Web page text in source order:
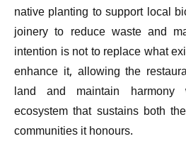
native planting to support local
joinery to reduce waste and
intention is not to replace what
enhance it, allowing the
land and maintain harmony
ecosystem that sustains both
communities it honours.